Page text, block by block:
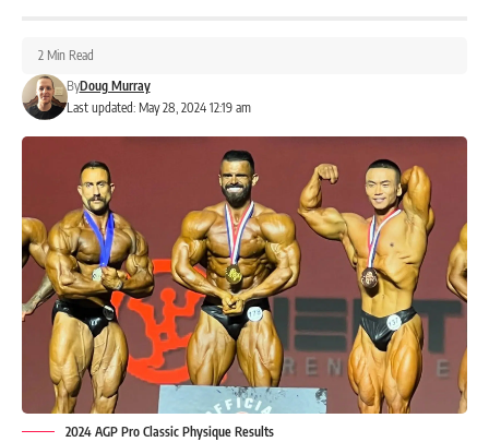
Last updated: May 28, 2024 12:19 am
ByDoug Murray
2 Min Read
2024 AGP Pro Classic Physique Results